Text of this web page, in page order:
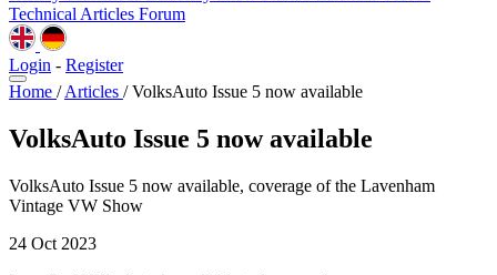
Technical Articles Forum
Login - Register
Home / Articles / VolksAuto Issue 5 now available
VolksAuto Issue 5 now available
VolksAuto Issue 5 now available, coverage of the Lavenham
Vintage VW Show
24 Oct 2023